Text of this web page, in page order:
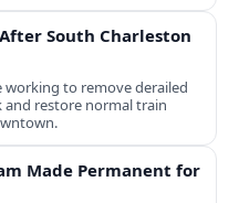
South Charleston
working to remove derailed
and restore normal train
Made Permanent for